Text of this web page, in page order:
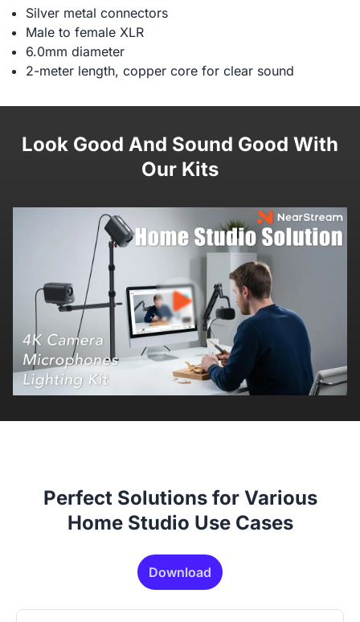
Silver metal connectors
Male to female XLR
6.0mm diameter
2-meter length, copper core for clear sound
Look Good And Sound Good With
Our Kits
Perfect Solutions for Various
Home Studio Use Cases
Download